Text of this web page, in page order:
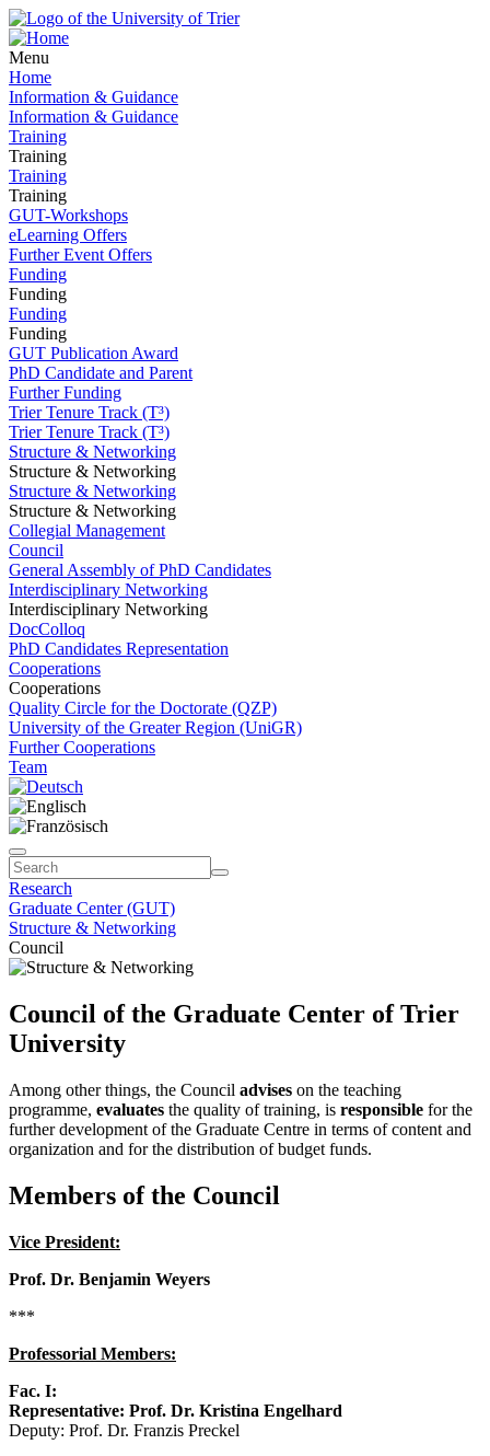
Menu
Home
Information & Guidance
Information & Guidance
Training
Training
Training
Training
GUT-Workshops
eLearning Offers
Further Event Offers
Funding
Funding
Funding
Funding
GUT Publication Award
PhD Candidate and Parent
Further Funding
Trier Tenure Track (T³)
Trier Tenure Track (T³)
Structure & Networking
Structure & Networking
Structure & Networking
Structure & Networking
Collegial Management
Council
General Assembly of PhD Candidates
Interdisciplinary Networking
Interdisciplinary Networking
DocColloq
PhD Candidates Representation
Cooperations
Cooperations
Quality Circle for the Doctorate (QZP)
University of the Greater Region (UniGR)
Further Cooperations
Team
Research
Graduate Center (GUT)
Structure & Networking
Council
Council of the Graduate Center of Trier
University
Among other things, the Council advises on the teaching
programme, evaluates the quality of training, is responsible for the
further development of the Graduate Centre in terms of content and
organization and for the distribution of budget funds.
Members of the Council
Vice President:
Prof. Dr. Benjamin Weyers
***
Professorial Members:
Fac. I:
Representative: Prof. Dr. Kristina Engelhard
Deputy: Prof. Dr. Franzis Preckel